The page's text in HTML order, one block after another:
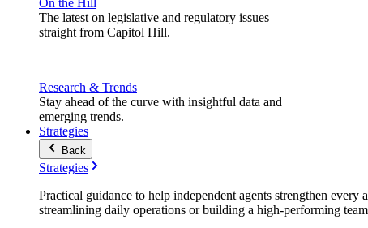
On the Hill
The latest on legislative and regulatory issues—
straight from Capitol Hill.
Research & Trends
Stay ahead of the curve with insightful data and
emerging trends.
Strategies
Back
Strategies
Practical guidance to help independent agents strengthen every
streamlining daily operations or building a high-performing